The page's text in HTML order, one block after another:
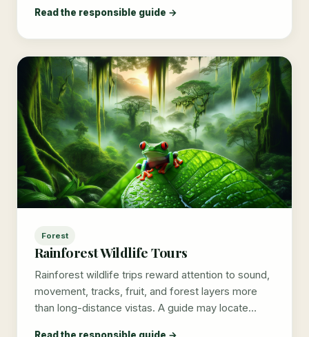
Read the responsible guide →
Forest
Rainforest Wildlife Tours
Rainforest wildlife trips reward attention to sound,
movement, tracks, fruit, and forest layers more
than long-distance vistas. A guide may locate…